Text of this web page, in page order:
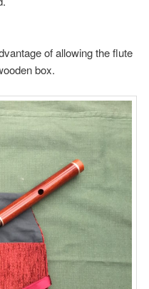
of allowing the flute
box.